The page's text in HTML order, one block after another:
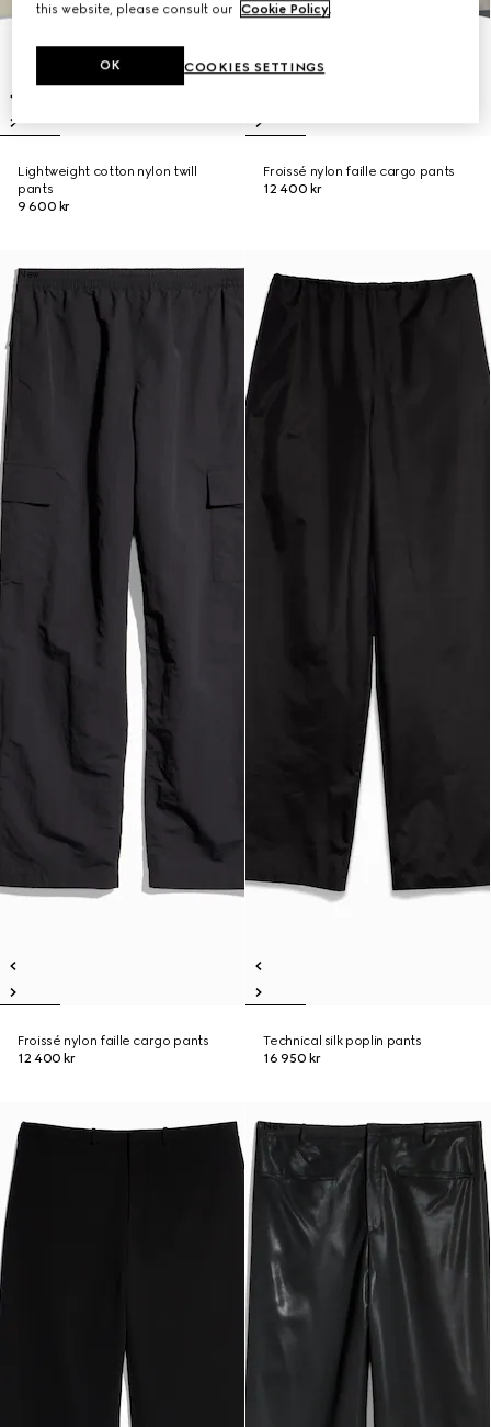
Lightweight cotton nylon twill
pants
9 600 kr
Froissé nylon faille cargo pants
12 400 kr
New
Froissé nylon faille cargo pants
12 400 kr
Technical silk poplin pants
16 950 kr
New
this website, please consult our Cookie Policy.
COOKIES SETTINGS
OK